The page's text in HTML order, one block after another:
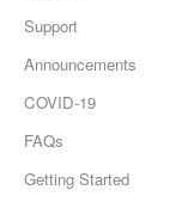
Support
Announcements
COVID-19
FAQs
Getting Started